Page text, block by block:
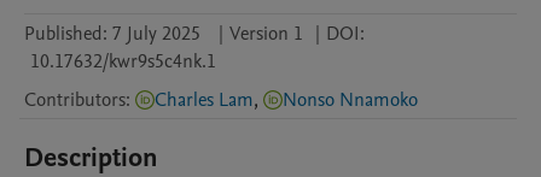
Published: 7 July 2025 | Version 1 | DOI:
10.17632/kwr9s5c4nk.1
Contributors: Charles Lam, Nonso Nnamoko
Description